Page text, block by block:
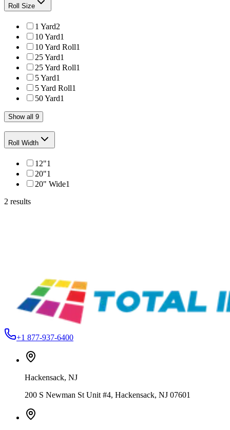
Roll Size
1 Yard2
10 Yard1
10 Yard Roll1
25 Yard1
25 Yard Roll1
5 Yard1
5 Yard Roll1
50 Yard1
Show all 9
Roll Width
12"1
20"1
20" Wide1
2 results
Ameriflex QuickPrint™ Puff Printable HTV – 20"
+1 877-937-6400
Hackensack, NJ
200 S Newman St Unit #4, Hackensack, NJ 07601